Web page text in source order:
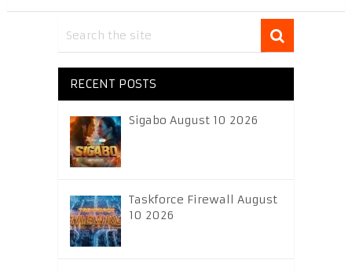
RECENT POSTS
Sigabo August 10 2026
Taskforce Firewall August
10 2026